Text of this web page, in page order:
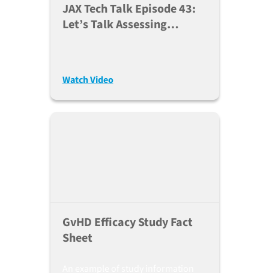
JAX Tech Talk Episode 43:
Let’s Talk Assessing
2021)
Watch Video
GvHD Efficacy Study Fact
Sheet